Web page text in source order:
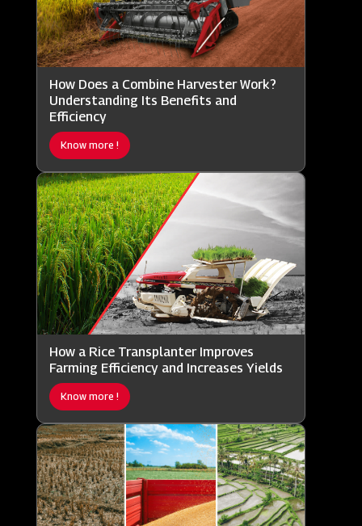
How Does a Combine Harvester Work?
Understanding Its Benefits and
Efficiency
Know more !
How a Rice Transplanter Improves
Farming Efficiency and Increases Yields
Know more !